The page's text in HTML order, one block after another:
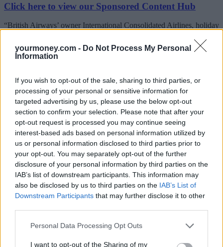
yourmoney.com - Do Not Process My Personal
Information
If you wish to opt-out of the sale, sharing to third parties, or
processing of your personal or sensitive information for
targeted advertising by us, please use the below opt-out
section to confirm your selection. Please note that after your
opt-out request is processed you may continue seeing
interest-based ads based on personal information utilized by
us or personal information disclosed to third parties prior to
your opt-out. You may separately opt-out of the further
disclosure of your personal information by third parties on the
IAB’s list of downstream participants. This information may
also be disclosed by us to third parties on the IAB’s List of
Downstream Participants that may further disclose it to other
Personal Data Processing Opt Outs
I want to opt-out of the Sharing of my
Click here to view our Sponsored Content Hub
“British Airways’ owner International Consolidated Airlines, holiday
enjoying their day in the sun with very large share price gains.
“On the flipside, companies deemed beneficiaries of lockdown
decline in Just Eat Takeaway.”
Stocks connected with Covid-19 testing were also in retreat as
investors took the view that their medium to longer term prospects
were less attractive. Covid testing specialist Novacyt fell back 41%
as the market started to price in reduced demand for its testing
services.
Mould said: “Tech stocks were left behind in the rally as investors
took the view that growth could be found elsewhere at much
cheaper prices.
“In effect, we might be witnessing a massive rotation from growth to
value, although the great unknown is whether this is sustainable.
“Value as an investment style has struggled for the past decade and
the sun, the style quickly lost momentum.Gold
sunk nearly 3% to
credentials were no longer required.”